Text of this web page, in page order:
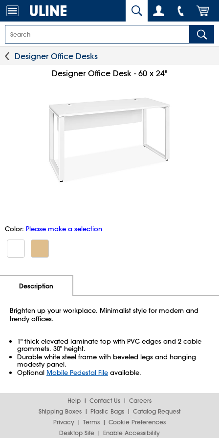
Designer Office Desks
Designer Office Desk - 60 x 24"
Color: Please make a selection
Description
Brighten up your workplace. Minimalist style for modern and
trendy offices.
1" thick elevated laminate top with PVC edges and 2 cable
grommets. 30" height.
Durable white steel frame with beveled legs and hanging
modesty panel.
Optional Mobile Pedestal File available.
Help Contact Us
Careers
Shipping Boxes
Plastic Bags
Catalog Request
Privacy
Terms
Cookie Preferences
Desktop Site
Enable Accessibility